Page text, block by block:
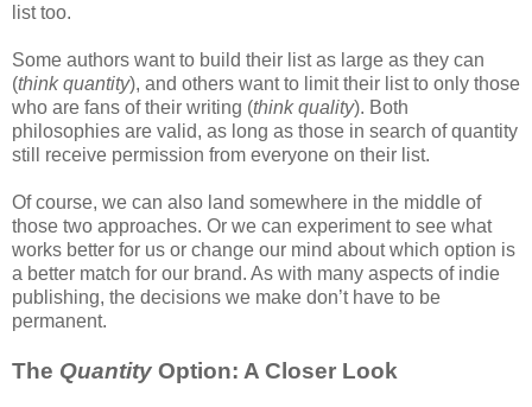
list too.
Some authors want to build their list as large as they can
(think quantity), and others want to limit their list to only those
who are fans of their writing (think quality). Both
philosophies are valid, as long as those in search of quantity
still receive permission from everyone on their list.
Of course, we can also land somewhere in the middle of
those two approaches. Or we can experiment to see what
works better for us or change our mind about which option is
a better match for our brand. As with many aspects of indie
publishing, the decisions we make don’t have to be
permanent.
The Quantity Option: A Closer Look